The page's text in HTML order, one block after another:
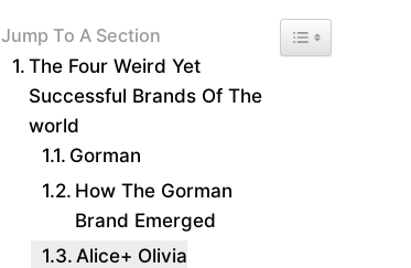
Jump To A Section Toggle Table of
The Four Weird Yet
Successful Brands Of The
world
Gorman
How The Gorman
Brand Emerged
Alice+ Olivia